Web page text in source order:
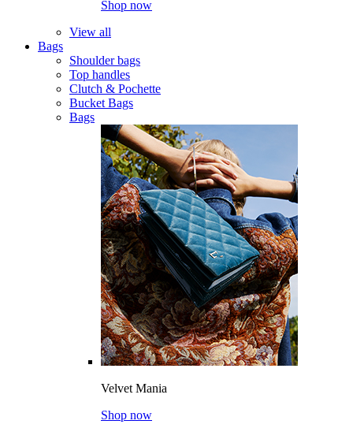
Shop now
View all
Bags
Shoulder bags
Top handles
Clutch & Pochette
Bucket Bags
Bags
Velvet Mania
Shop now